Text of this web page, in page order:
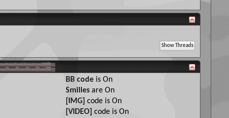
BB codeis On
Smiliesare On
[IMG] code is On
[VIDEO] code is On